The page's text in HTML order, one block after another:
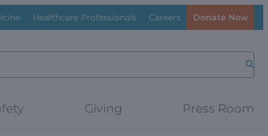
Healthcare Professionals Careers Donate Now
Giving Press Room